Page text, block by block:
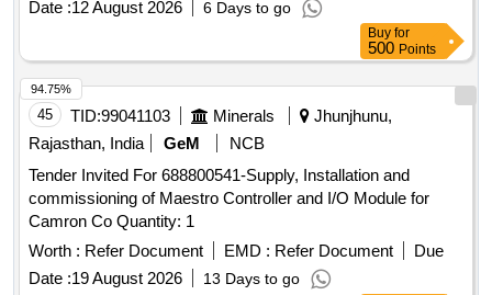
Date :12 August 2026 6 Days to go
Buy for
500 Points
45 TID:99041103 Minerals
Jhunjhunu,
Rajasthan, India
GeM
NCB
Tender Invited For 688800541-Supply, Installation and
commissioning of Maestro Controller and I/O Module for
Camron Co Quantity: 1
Worth : Refer Document EMD : Refer Document
Due
Date :19 August 2026 13 Days to go
94.75%